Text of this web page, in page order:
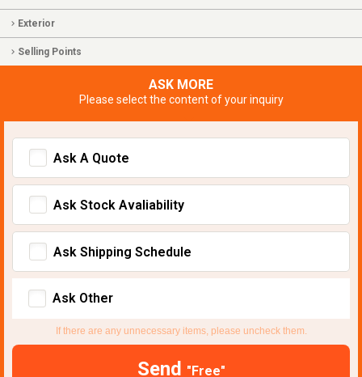
Exterior
Selling Points
ASK MORE
Please select the content of your inquiry
Ask A Quote
Ask Stock Avaliability
Ask Shipping Schedule
Ask Other
If there are any unnecessary items, please uncheck them.
Send "Free"